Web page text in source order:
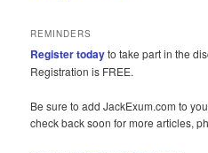
REMINDERS
Register todayto take part in the
Registration is FREE.
Be sure to add JackExum.com to
check back soon for more articles,